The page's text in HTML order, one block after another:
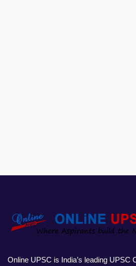
Online UPSC is India’s leading UPSC